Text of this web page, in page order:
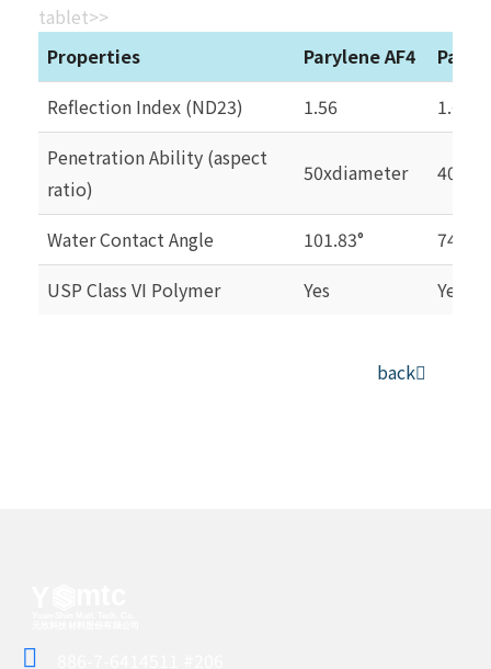
tablet>>
Properties
Parylene AF4
Reflection Index (ND23)
1.56
1.66
Penetration Ability (aspect
ratio)
50xdiameter
Water Contact Angle 101.83°
74.84°
USP Class VI Polymer
Yes Yes
back